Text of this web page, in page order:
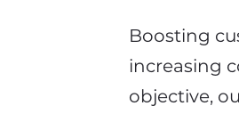
Boosting
increasing
objective,